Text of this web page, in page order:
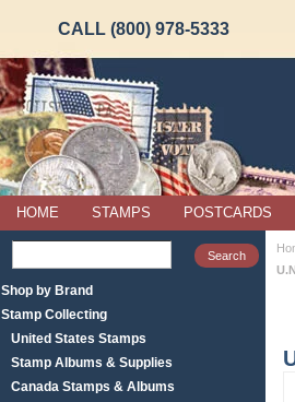
CALL (800) 978-5333
HOME STAMPS POSTCARDS
Shop by Brand
Stamp Collecting
United States Stamps
Stamp Albums & Supplies
Canada Stamps & Albums